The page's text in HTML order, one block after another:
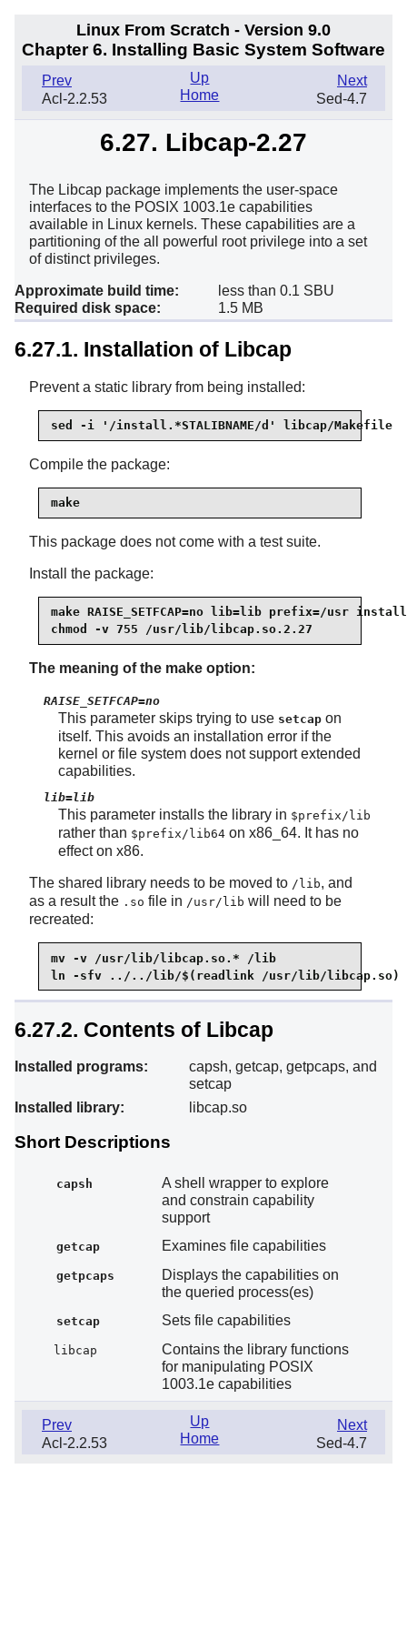
Linux From Scratch - Version 9.0
Chapter 6. Installing Basic System Software
Prev
Acl-2.2.53
Next
Sed-4.7
Up
Home
6.27. Libcap-2.27
The Libcap package implements the user-space
interfaces to the POSIX 1003.1e capabilities
available in Linux kernels. These capabilities are a
partitioning of the all powerful root privilege into a set
of distinct privileges.
Approximate build time:
less than 0.1 SBU
Required disk space:
1.5 MB
6.27.1. Installation of Libcap
Prevent a static library from being installed:
sed -i '/install.*STALIBNAME/d' libcap/Makefile
Compile the package:
make
This package does not come with a test suite.
Install the package:
make RAISE_SETFCAP=no lib=lib prefix=/usr install
chmod -v 755 /usr/lib/libcap.so.2.27
The meaning of the make option:
RAISE_SETFCAP=no
This parameter skips trying to use setcap on
itself. This avoids an installation error if the
kernel or file system does not support extended
capabilities.
lib=lib
This parameter installs the library in $prefix/lib
rather than $prefix/lib64 on x86_64. It has no
effect on x86.
The shared library needs to be moved to /lib, and
as a result the .so file in /usr/lib will need to be
recreated:
mv -v /usr/lib/libcap.so.* /lib
ln -sfv ../../lib/$(readlink /usr/lib/libcap.so)
6.27.2. Contents of Libcap
Installed programs:
capsh, getcap, getpcaps, and
setcap
Installed library:
libcap.so
Short Descriptions
capsh
A shell wrapper to explore
and constrain capability
support
getcap Examines file capabilities
getpcaps
Displays the capabilities on
the queried process(es)
setcap Sets file capabilities
libcap
Contains the library functions
for manipulating POSIX
1003.1e capabilities
Prev
Acl-2.2.53
Next
Sed-4.7
Up
Home